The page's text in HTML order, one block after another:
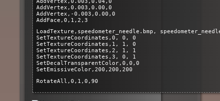
AddVertex,0.003,0.00,0
AddVertex,-0.003,0.00,0
AddFace,0,1,2,3
LoadTexture,speedometer_needle.bmp,
SetTextureCoordinates,0, 0, 0
SetTextureCoordinates,1, 1, 0
SetTextureCoordinates,2, 1, 1
SetTextureCoordinates,3, 0, 1
SetDecalTransparentColor,0,0,0
SetEmissiveColor,200,200,200
RotateAll,0,1,0,90